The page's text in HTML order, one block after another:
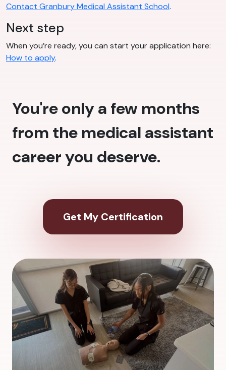
Contact Granbury Medical Assistant School.
Next step
When you’re ready, you can start your application here:
How to apply.
You're only a few months
from the medical assistant
career you deserve.
Get My Certification